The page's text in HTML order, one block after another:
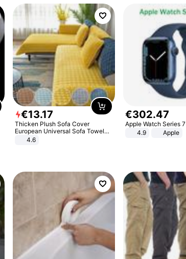
€13.17
Thicken Plush Sofa Cover
European Universal Sofa Towel
Cover Slip Resistant Couch Cover
4.6
€302.47
Apple Watch Series 7
4.9
Apple